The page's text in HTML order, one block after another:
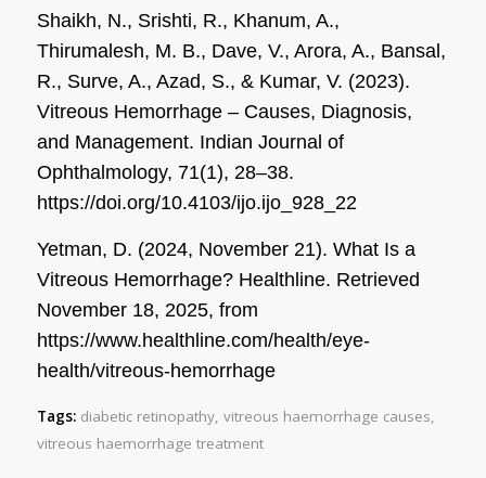
Shaikh, N., Srishti, R., Khanum, A.,
Thirumalesh, M. B., Dave, V., Arora, A., Bansal,
R., Surve, A., Azad, S., & Kumar, V. (2023).
Vitreous Hemorrhage – Causes, Diagnosis,
and Management. Indian Journal of
Ophthalmology, 71(1), 28–38.
https://doi.org/10.4103/ijo.ijo_928_22
Yetman, D. (2024, November 21). What Is a
Vitreous Hemorrhage? Healthline. Retrieved
November 18, 2025, from
https://www.healthline.com/health/eye-
health/vitreous-hemorrhage
Tags: diabetic retinopathy, vitreous haemorrhage causes,
vitreous haemorrhage treatment